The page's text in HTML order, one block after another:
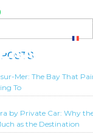
Mer: The Bay That
To
by Private Car: Why
as the Destination